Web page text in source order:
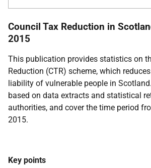
Council Tax Reduction in
2015
This publication provides statistics on
Reduction (CTR) scheme, which
liability of vulnerable people in
based on data extracts and statistical
authorities, and cover the time period
2015.
Key points